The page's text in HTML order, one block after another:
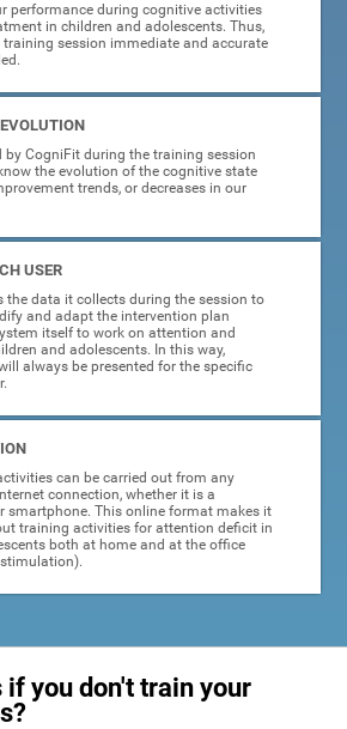
performance during cognitive activities
in children and adolescents. Thus,
training session immediate and accurate
by CogniFit during the training session
the evolution of the cognitive state
trends, or decreases in our
USER
the data it collects during the session to
and adapt the intervention plan
itself to work on attention and
and adolescents. In this way,
always be presented for the specific
can be carried out from any
connection, whether it is a
smartphone. This online format makes it
training activities for attention deficit in
both at home and at the office
if you don't train your